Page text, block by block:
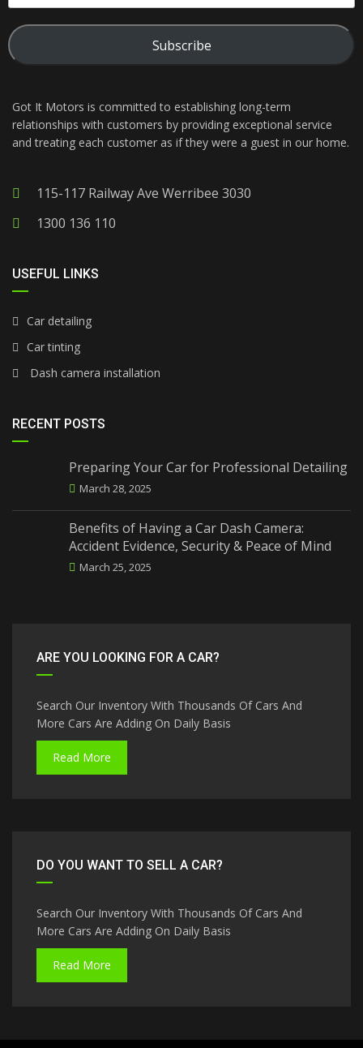
Subscribe
Got It Motors is committed to establishing long-term
relationships with customers by providing exceptional service
and treating each customer as if they were a guest in our home.
115-117 Railway Ave Werribee 3030
1300 136 110
USEFUL LINKS
Car detailing
Car tinting
Dash camera installation
RECENT POSTS
Preparing Your Car for Professional Detailing
March 28, 2025
Benefits of Having a Car Dash Camera:
Accident Evidence, Security & Peace of Mind
March 25, 2025
ARE YOU LOOKING FOR A CAR?
Search Our Inventory With Thousands Of Cars And
More Cars Are Adding On Daily Basis
Read More
DO YOU WANT TO SELL A CAR?
Search Our Inventory With Thousands Of Cars And
More Cars Are Adding On Daily Basis
Read More